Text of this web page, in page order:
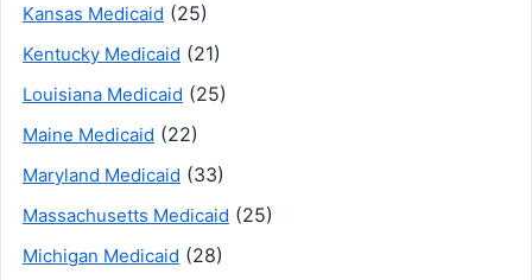
Kansas Medicaid (25)
Kentucky Medicaid (21)
Louisiana Medicaid (25)
Maine Medicaid (22)
Maryland Medicaid (33)
Massachusetts Medicaid (25)
Michigan Medicaid (28)